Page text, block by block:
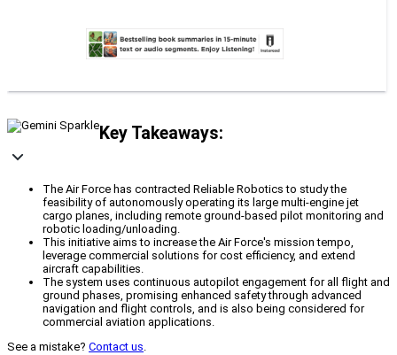
Key Takeaways:
The Air Force has contracted Reliable Robotics to study the
feasibility of autonomously operating its large multi-engine jet
cargo planes, including remote ground-based pilot monitoring and
robotic loading/unloading.
This initiative aims to increase the Air Force's mission tempo,
leverage commercial solutions for cost efficiency, and extend
aircraft capabilities.
The system uses continuous autopilot engagement for all flight and
ground phases, promising enhanced safety through advanced
navigation and flight controls, and is also being considered for
commercial aviation applications.
See a mistake? Contact us.